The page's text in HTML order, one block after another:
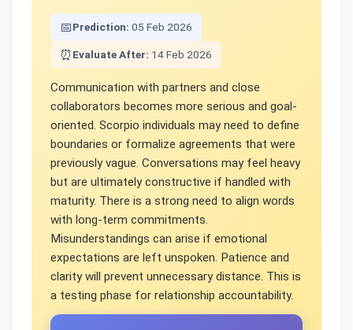
📅Prediction: 05 Feb 2026
⏰ Evaluate After: 14 Feb 2026
Communication with partners and close
collaborators becomes more serious and goal-
oriented. Scorpio individuals may need to define
boundaries or formalize agreements that were
previously vague. Conversations may feel heavy
but are ultimately constructive if handled with
maturity. There is a strong need to align words
with long-term commitments.
Misunderstandings can arise if emotional
expectations are left unspoken. Patience and
clarity will prevent unnecessary distance. This is
a testing phase for relationship accountability.